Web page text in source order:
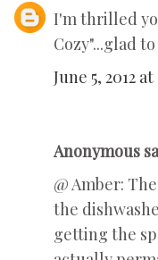
I'm thrilled
Cozy"...glad
June 5, 2012 at
Anonymous
@ Amber:
the
getting the